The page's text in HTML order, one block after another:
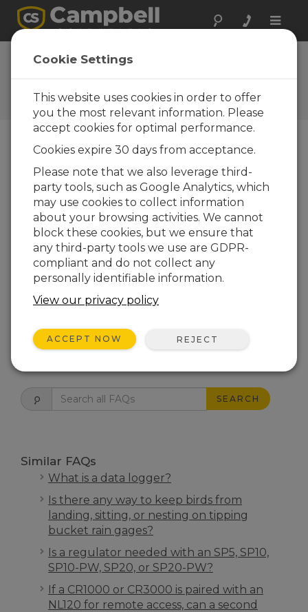
Toggle
FAQs
Frequently Asked Questions
about Our Products and
Solutions
What is the CSAT3C?
The CSAT3C is a 3-D sonic anemometer
designed for accurate wind and turbulence
measurements in harsh field environments.
It measures three components of wind
speed along with sonic temperature, making
it well-suited for eddy-covariance
applications, turbulence and flux research,
SEARCH
Similar FAQs
What is a data logger?
Is there any way to keep birds from
landing, sitting, or nesting on tipping
bucket rain gages?
Is a regulator needed with an SP5, SP10,
SP10-PW, SP20, or SP20-PW?
If a CR1000 or CR3000 is paired with an
NL120 for remote access, can a second
Cookie Settings
This website uses cookies in order to offer
you the most relevant information. Please
accept cookies for optimal performance.
Cookies expire 30 days from acceptance.
Please note that we also leverage third-
party tools, such as Google Analytics, which
may use cookies to collect information
about your browsing activities. We cannot
block these cookies, but we ensure that
any third-party tools we use are GDPR-
compliant and do not collect any
personally identifiable information.
View our privacy policy
ACCEPT NOW REJECT